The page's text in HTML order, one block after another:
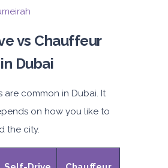
vs Chauffeur
Dubai
are common in Dubai. It
on how you like to
the city.